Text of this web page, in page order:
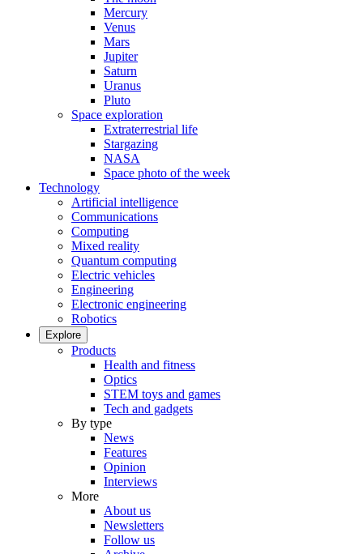
Mercury
Venus
Mars
Jupiter
Saturn
Uranus
Pluto
Space exploration
Extraterrestrial life
Stargazing
NASA
Space photo of the week
Technology
Artificial intelligence
Communications
Computing
Mixed reality
Quantum computing
Electric vehicles
Engineering
Electronic engineering
Robotics
Explore
Products
Health and fitness
Optics
STEM toys and games
Tech and gadgets
By type
News
Features
Opinion
Interviews
More
About us
Newsletters
Follow us